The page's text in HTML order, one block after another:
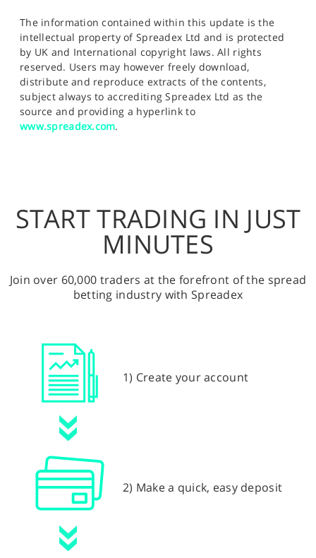
The information contained within this update is the
intellectual property of Spreadex Ltd and is protected
by UK and International copyright laws. All rights
reserved. Users may however freely download,
distribute and reproduce extracts of the contents,
subject always to accrediting Spreadex Ltd as the
source and providing a hyperlink to
www.spreadex.com.
START TRADING IN JUST
MINUTES
Join over 60,000 traders at the forefront of the spread
betting industry with Spreadex
1) Create your account
2) Make a quick, easy deposit